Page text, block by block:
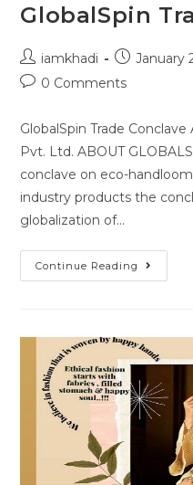
GlobalSpin
iamkhadi January
0 Comments
GlobalSpin Trade
Pvt. Ltd. ABOUT
conclave on eco-
industry products the
globalization of…
Continue Reading